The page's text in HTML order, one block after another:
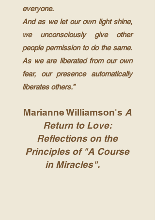
everyone.
And as we let our own light shine,
we unconsciously give other
people permission to do the same.
As we are liberated from our own
fear, our presence automatically
liberates others.”
Marianne Williamson's A
Return to Love:
Reflections on the
Principles of "A Course
in Miracles".